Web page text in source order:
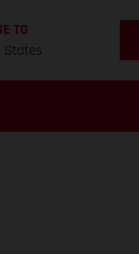
TO
States